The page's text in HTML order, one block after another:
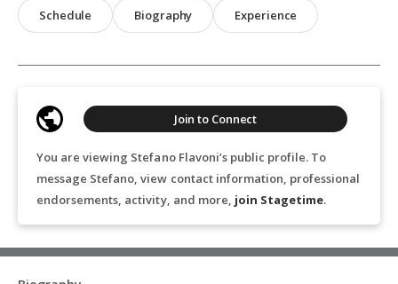
Schedule Biography Experience
You are viewing Stefano Flavoni’s public profile. To
message Stefano, view contact information, professional
endorsements, activity, and more, join Stagetime.
Join to Connect